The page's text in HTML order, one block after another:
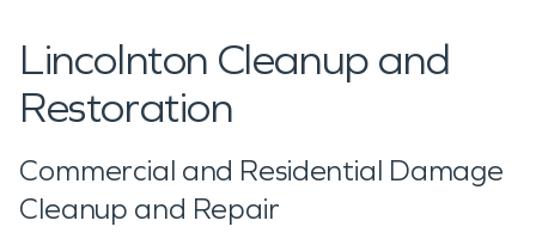
Lincolnton Cleanup and
Restoration
Commercial and Residential Damage
Cleanup and Repair